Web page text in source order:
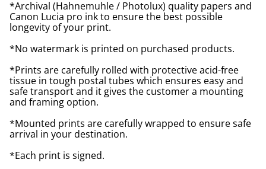
*Archival (Hahnemuhle / Photolux) quality papers and
Canon Lucia pro ink to ensure the best possible
longevity of your print.
*No watermark is printed on purchased products.
*Prints are carefully rolled with protective acid-free
tissue in tough postal tubes which ensures easy and
safe transport and it gives the customer a mounting
and framing option.
*Mounted prints are carefully wrapped to ensure safe
arrival in your destination.
*Each print is signed.